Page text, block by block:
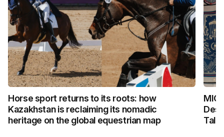
Horse sport returns to its roots: how
Kazakhstan is reclaiming its nomadic
heritage on the global equestrian map